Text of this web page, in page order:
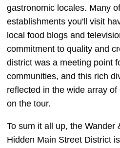
gastronomic locales. Many
establishments you'll visit
local food blogs and
commitment to quality and
district was a meeting point
communities, and this rich
reflected in the wide array of
on the tour.
To sum it all up, the Wander
Hidden Main Street District